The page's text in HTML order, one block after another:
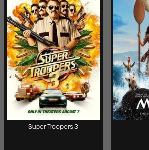
Super Troopers 3